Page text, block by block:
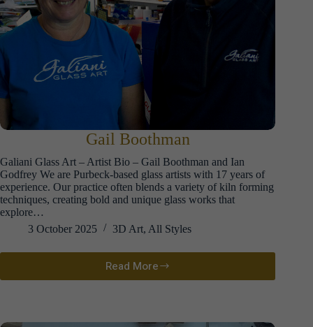
Gail Boothman
Galiani Glass Art – Artist Bio – Gail Boothman and Ian
Godfrey We are Purbeck-based glass artists with 17 years of
experience. Our practice often blends a variety of kiln forming
techniques, creating bold and unique glass works that
explore…
3 October 2025
3D Art, All Styles
Read More
Gail